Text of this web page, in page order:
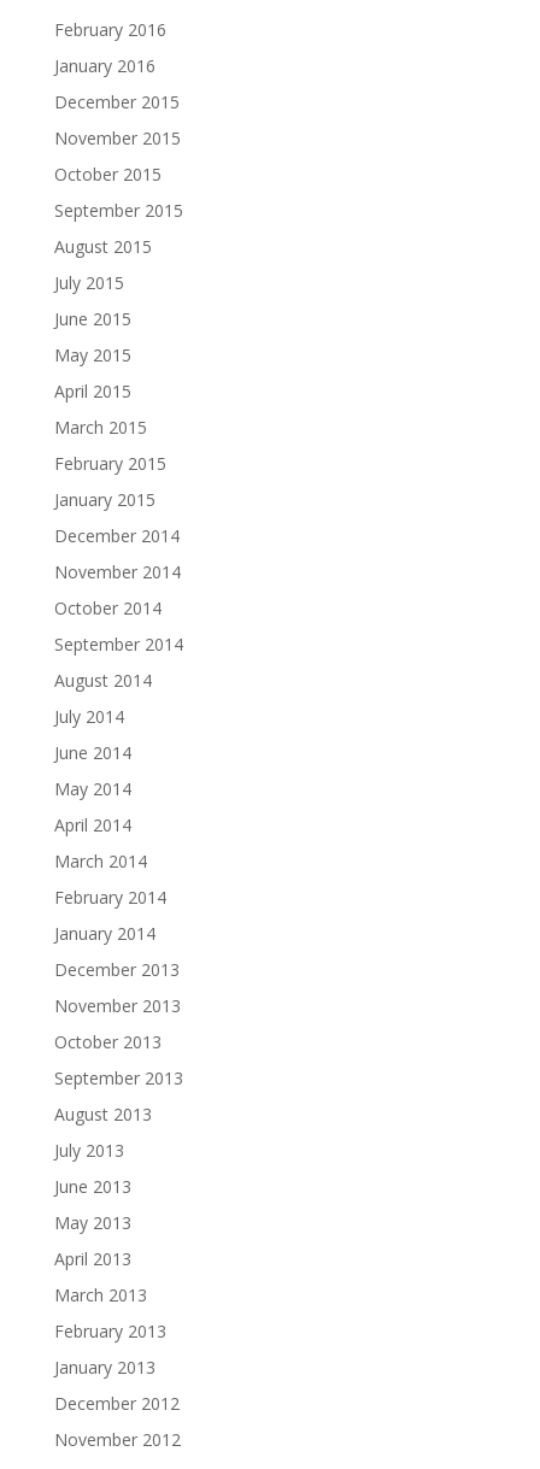
February 2016
January 2016
December 2015
November 2015
October 2015
September 2015
August 2015
July 2015
June 2015
May 2015
April 2015
March 2015
February 2015
January 2015
December 2014
November 2014
October 2014
September 2014
August 2014
July 2014
June 2014
May 2014
April 2014
March 2014
February 2014
January 2014
December 2013
November 2013
October 2013
September 2013
August 2013
July 2013
June 2013
May 2013
April 2013
March 2013
February 2013
January 2013
December 2012
November 2012